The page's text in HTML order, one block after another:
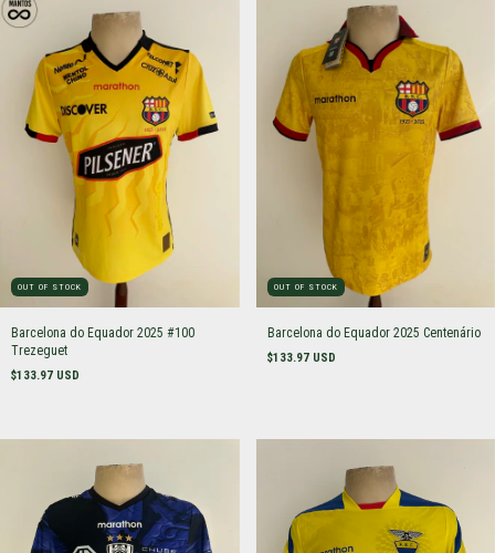
OUT OF STOCK
Barcelona do Equador 2025 #100
Trezeguet
$133.97 USD
OUT OF STOCK
Barcelona do Equador 2025 Centenário
$133.97 USD